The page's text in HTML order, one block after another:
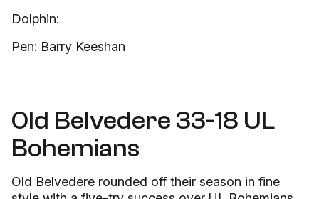
Dolphin:
Pen: Barry Keeshan
Old Belvedere 33-18 UL
Bohemians
Old Belvedere rounded off their season in fine